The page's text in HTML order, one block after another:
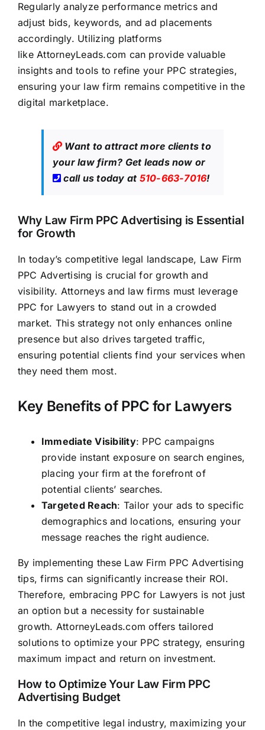
Regularly analyze performance metrics and
adjust bids, keywords, and ad placements
accordingly. Utilizing platforms
likeAttorneyLeads.com can provide valuable
insights and tools to refine your PPC strategies,
ensuring your law firm remains competitive in the
digital marketplace.
Want to attract more clients to
your law firm? Get leads now or
call us today at 510-663-7016!
Why Law Firm PPC Advertising is Essential
for Growth
In today’s competitive legal landscape, Law Firm
PPC Advertising is crucial for growth and
visibility. Attorneys and law firms must leverage
PPC for Lawyers to stand out in a crowded
market. This strategy not only enhances online
presence but also drives targeted traffic,
ensuring potential clients find your services when
they need them most.
Key Benefits of PPC for Lawyers
Immediate Visibility: PPC campaigns
provide instant exposure on search engines,
placing your firm at the forefront of
potential clients’ searches.
Targeted Reach: Tailor your ads to specific
demographics and locations, ensuring your
message reaches the right audience.
By implementing these Law Firm PPC Advertising
tips, firms can significantly increase their ROI.
Therefore, embracing PPC for Lawyers is not just
an option but a necessity for sustainable
growth. AttorneyLeads.com offers tailored
solutions to optimize your PPC strategy, ensuring
maximum impact and return on investment.
How to Optimize Your Law Firm PPC
Advertising Budget
In the competitive legal industry, maximizing your